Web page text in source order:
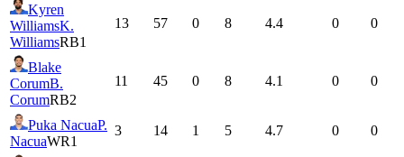
Kyren
WilliamsK.
WilliamsRB1
13 57 0 8 4.4 0 0
Blake
CorumB.
CorumRB2
11 45 0 8 4.1 0 0
Puka NacuaP.
NacuaWR1
3 14 1 5 4.7 0 0